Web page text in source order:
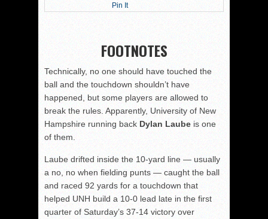
Pin It
FOOTNOTES
Technically, no one should have touched the
ball and the touchdown shouldn’t have
happened, but some players are allowed to
break the rules. Apparently, University of New
Hampshire running back Dylan Laube is one
of them.
Laube drifted inside the 10-yard line — usually
a no, no when fielding punts — caught the ball
and raced 92 yards for a touchdown that
helped UNH build a 10-0 lead late in the first
quarter of Saturday’s 37-14 victory over